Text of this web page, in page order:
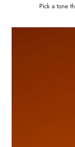
Pick a tone